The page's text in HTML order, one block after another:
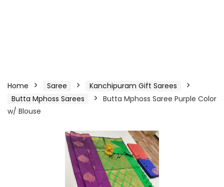
Home Saree
Kanchipuram Gift Sarees
Butta Mphoss Sarees
Butta Mphoss Saree Purple Color
w/ Blouse